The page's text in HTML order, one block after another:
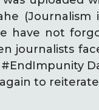
have not
journalists
to